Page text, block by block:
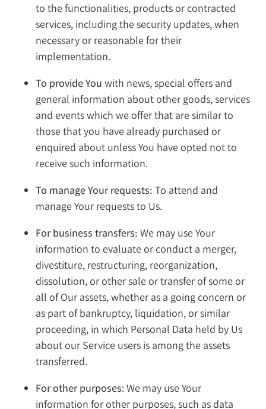
to the functionalities, products or contracted
services, including the security updates, when
necessary or reasonable for their
implementation.
To provide You with news, special offers and
general information about other goods, services
and events which we offer that are similar to
those that you have already purchased or
enquired about unless You have opted not to
receive such information.
To manage Your requests: To attend and
manage Your requests to Us.
For business transfers: We may use Your
information to evaluate or conduct a merger,
divestiture, restructuring, reorganization,
dissolution, or other sale or transfer of some or
all of Our assets, whether as a going concern or
as part of bankruptcy, liquidation, or similar
proceeding, in which Personal Data held by Us
about our Service users is among the assets
transferred.
For other purposes: We may use Your
information for other purposes, such as data